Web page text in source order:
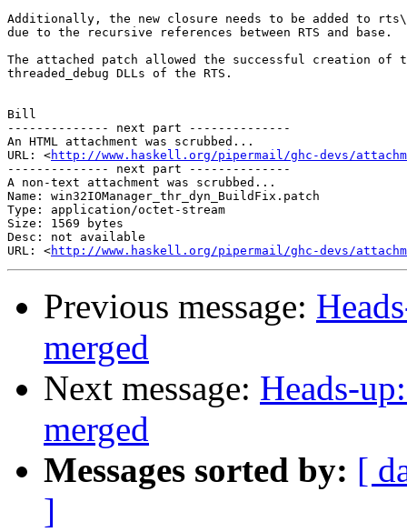
Additionally, the new closure needs to be added to
due to the recursive references between RTS and base.
The attached patch allowed the successful creation of
threaded_debug DLLs of the RTS.
Bill
-------------- next part --------------
An HTML attachment was scrubbed...
URL: <http://www.haskell.org/pipermail/ghc-devs/
-------------- next part --------------
A non-text attachment was scrubbed...
Name: win32IOManager_thr_dyn_BuildFix.patch
Type: application/octet-stream
Size: 1569 bytes
Desc: not available
URL: <http://www.haskell.org/pipermail/ghc-devs/
Previous message:
merged
Next message: Heads-
merged
Messages sorted by: [
]